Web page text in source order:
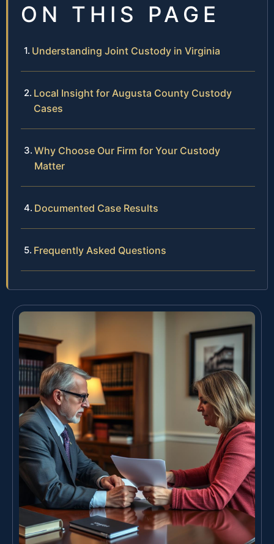
ON THIS PAGE
Understanding Joint Custody in Virginia
Local Insight for Augusta County Custody
Cases
Why Choose Our Firm for Your Custody
Matter
Documented Case Results
Frequently Asked Questions